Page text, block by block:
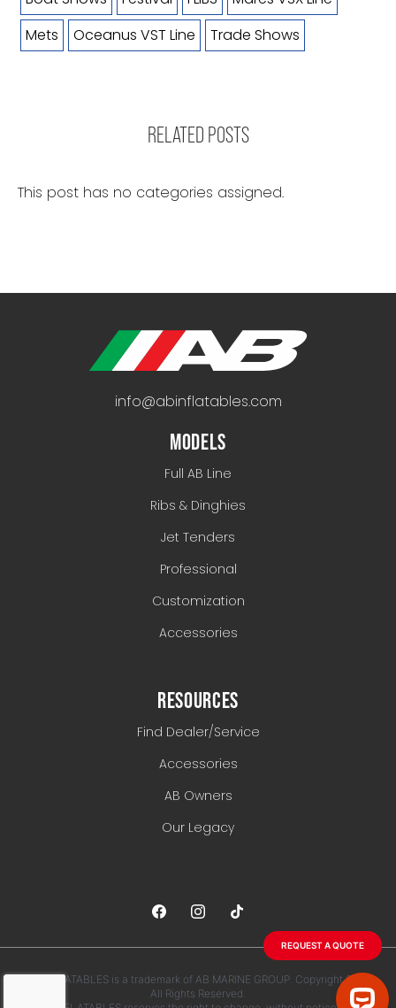
REQUEST A QUOTE
Mets
Oceanus VST Line Trade Shows
RELATED POSTS
This post has no categories assigned.
info@abinflatables.com
MODELS
Full AB Line
Ribs & Dinghies
Jet Tenders
Professional
Customization
Accessories
RESOURCES
Find Dealer/Service
Accessories
AB Owners
Our Legacy
AB INFLATABLES is a trademark of AB MARINE GROUP. Copyright 2026.
All Rights Reserved.